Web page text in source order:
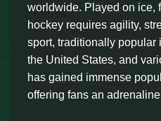
worldwide. Played on ice,
hockey requires agility,
sport, traditionally popular
the United States, and
has gained immense
offering fans an